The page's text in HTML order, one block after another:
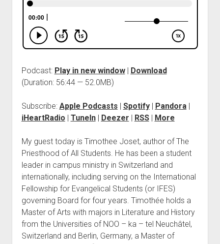
Podcast: Play in new window| Download
(Duration: 56:44 — 52.0MB)
Subscribe: Apple Podcasts | Spotify| Pandora|
iHeartRadio | TuneIn| Deezer | RSS| More
My guest today is Timothee Joset, author of The
Priesthood of All Students. He has been a student
leader in campus ministry in Switzerland and
internationally, including serving on the International
Fellowship for Evangelical Students (or IFES)
governing Board for four years. Timothée holds a
Master of Arts with majors in Literature and History
from the Universities of NOO – ka – tel Neuchâtel,
Switzerland and Berlin, Germany, a Master of